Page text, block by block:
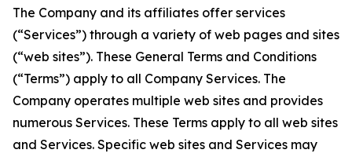
The Company and its affiliates offer services
(“Services”) through a variety of web pages and sites
(“web sites”). These General Terms and Conditions
(“Terms”) apply to all Company Services. The
Company operates multiple web sites and provides
numerous Services. These Terms apply to all web sites
and Services. Specific web sites and Services may